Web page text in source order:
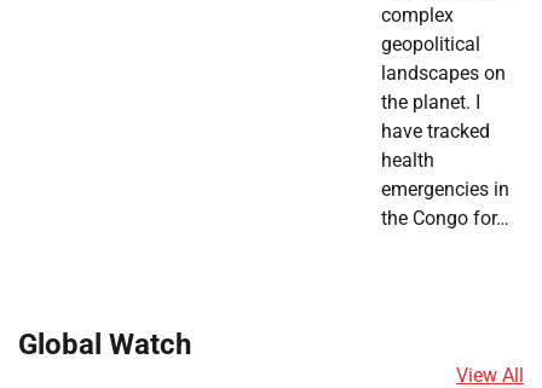
complex
geopolitical
landscapes on
the planet. I
have tracked
health
emergencies in
the Congo for…
Global Watch
View All